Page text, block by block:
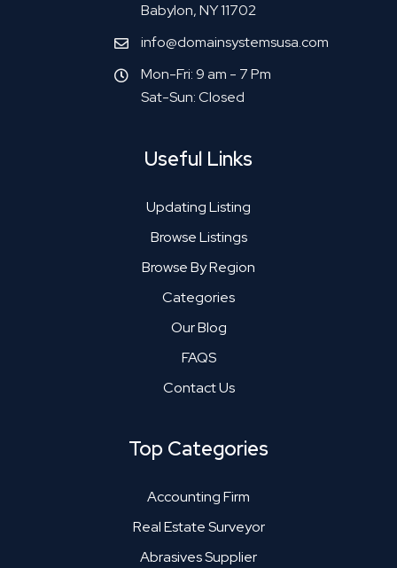
Babylon, NY 11702
info@domainsystemsusa.com
Mon-Fri: 9 am - 7 Pm
Sat-Sun: Closed
Useful Links
Updating Listing
Browse Listings
Browse By Region
Categories
Our Blog
FAQS
Contact Us
Top Categories
Accounting Firm
Real Estate Surveyor
Abrasives Supplier